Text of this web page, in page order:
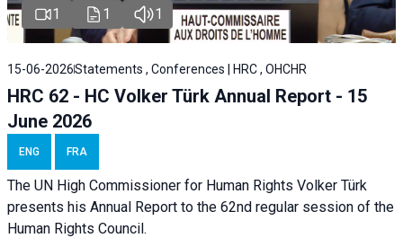
1 1 1
15-06-2026Statements , Conferences | HRC , OHCHR
HRC 62 - HC Volker Türk Annual Report - 15
June 2026
ENG FRA
The UN High Commissioner for Human Rights Volker Türk
presents his Annual Report to the 62nd regular session of the
Human Rights Council.